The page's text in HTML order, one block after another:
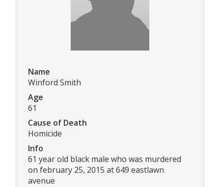
Name
Winford Smith
Age
61
Cause of Death
Homicide
Info
61 year old black male who was murdered
on february 25, 2015 at 649 eastlawn
avenue